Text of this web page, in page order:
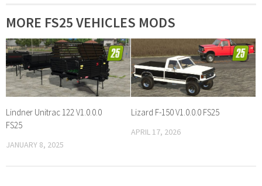
MORE FS25 VEHICLES MODS
Lindner Unitrac 122 V1.0.0.0
FS25
JANUARY 8, 2025
Lizard F-150 V1.0.0.0 FS25
APRIL 17, 2026